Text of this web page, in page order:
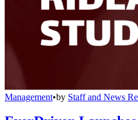
Management•by Staff and News